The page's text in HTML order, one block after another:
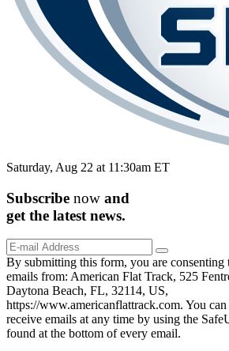
Saturday, Aug 22 at 11:30am ET
Subscribe now and
get the latest news.
By submitting this form, you are consenting
emails from: American Flat Track, 525
Daytona Beach, FL, 32114, US,
https://www.americanflattrack.com. You
receive emails at any time by using the
found at the bottom of every email.